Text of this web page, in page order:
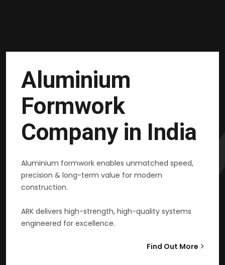
Aluminium
Formwork
Company in India
Aluminium formwork enables unmatched speed,
precision & long-term value for modern
construction.
ARK delivers high-strength, high-quality systems
engineered for excellence.
Find Out More